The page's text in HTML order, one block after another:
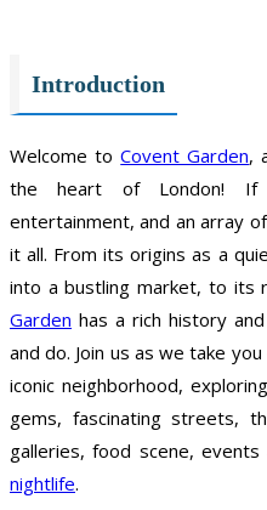
Introduction
Welcome toCovent Garden,
the heart of London! If
entertainment, and an array
it all. From its origins as a
into a bustling market, to its
Garden has a rich history
and do. Join us as we take
iconic neighborhood,
gems, fascinating streets,
galleries, food scene,
nightlife.